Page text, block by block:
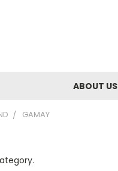
ABOUT US
GAMAY